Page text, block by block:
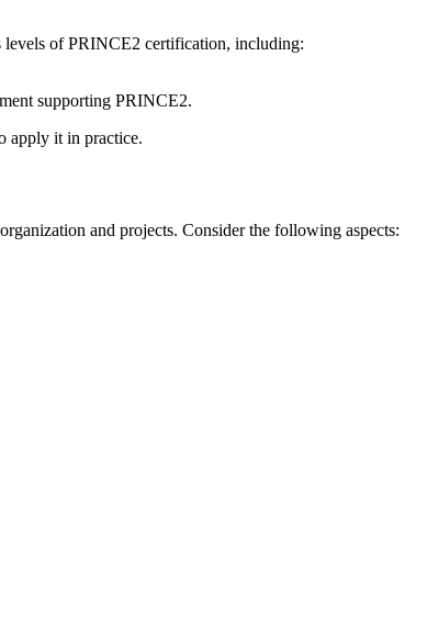
levels of PRINCE2 certification, including:
supporting PRINCE2.
apply it in practice.
and projects. Consider the following aspects: